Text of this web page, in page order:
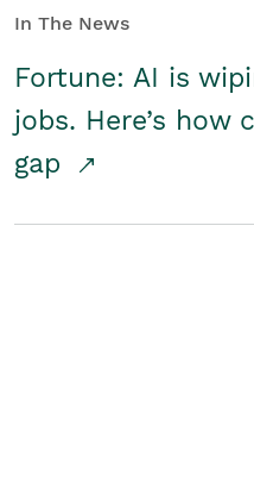
In The News
Fortune: AI is
jobs. Here’s how
gap